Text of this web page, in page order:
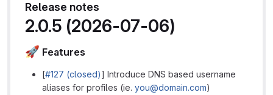
Release notes
2.0.5 (2026-07-06)
🚀 Features
[#127 (closed)] Introduce DNS based username
aliases for profiles (ie. you@domain.com)